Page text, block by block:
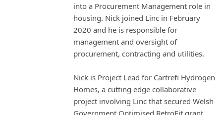
into a Procurement Management role in
housing. Nick joined Linc in February
2020 and he is responsible for
management and oversight of
procurement, contracting and utilities.
Nick is Project Lead for Cartrefi Hydrogen
Homes, a cutting edge collaborative
project involving Linc that secured Welsh
Government Optimised RetroFit grant